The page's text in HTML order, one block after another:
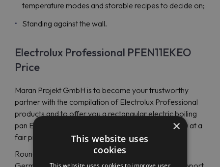
temperature modes and storable recipes to decide on;
Standing against the wall.
Electrolux Professional PFEN11EKEO
Price
Maran Projekt GmbH is to become your trustworthy
partner with the compilation of Electrolux Professional
products and to offer you a rectangular electric boiling
pan Electrolux Professional PFEN11EKEO (586730) at a
fair price.
Round the day support is presented by English and
×
This website uses
cookies
This website uses cookies to improve user